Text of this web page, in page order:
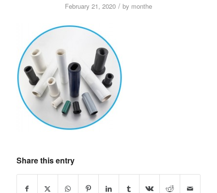
February 21, 2020 / by monthe
Share this entry